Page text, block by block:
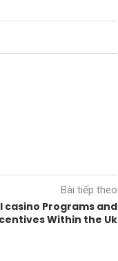
Bài tiếp theo
casino Programs and
Within the Uk